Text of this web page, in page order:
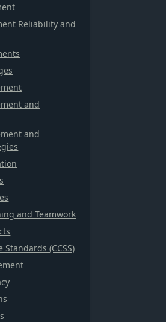
Reliability and
and
and
and Teamwork
Standards (CCSS)